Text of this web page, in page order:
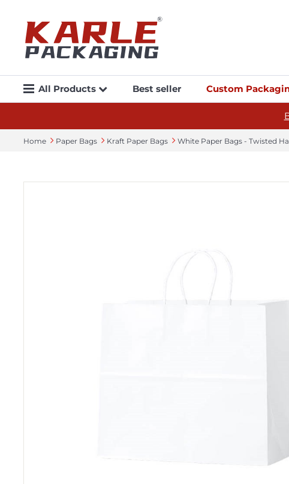
All Products Best seller Custom
Home Paper Bags Kraft Paper Bags White Paper Bags - Twisted